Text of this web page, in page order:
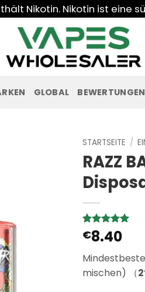
Nikotin. Nikotin ist
GLOBAL BEWERTUNGEN
STARTSEITE /
RAZZ
Bewertet
mit5von
auf
6
€8.40
mischen) （